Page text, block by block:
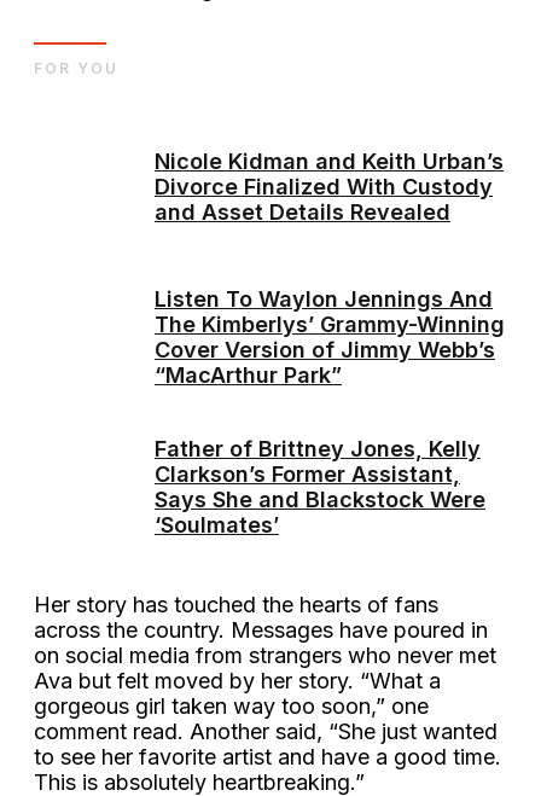
Nicole Kidman and Keith Urban’s
Divorce Finalized With Custody
and Asset Details Revealed
Listen To Waylon Jennings And
The Kimberlys’ Grammy-Winning
Cover Version of Jimmy Webb’s
“MacArthur Park”
Father of Brittney Jones, Kelly
Clarkson’s Former Assistant,
Says She and Blackstock Were
‘Soulmates’
FOR YOU
Her story has touched the hearts of fans
across the country. Messages have poured in
on social media from strangers who never met
Ava but felt moved by her story. “What a
gorgeous girl taken way too soon,” one
comment read. Another said, “She just wanted
to see her favorite artist and have a good time.
This is absolutely heartbreaking.”